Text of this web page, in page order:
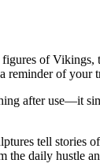
figures of
reminder of your
after use—it
tell stories
the daily hustle